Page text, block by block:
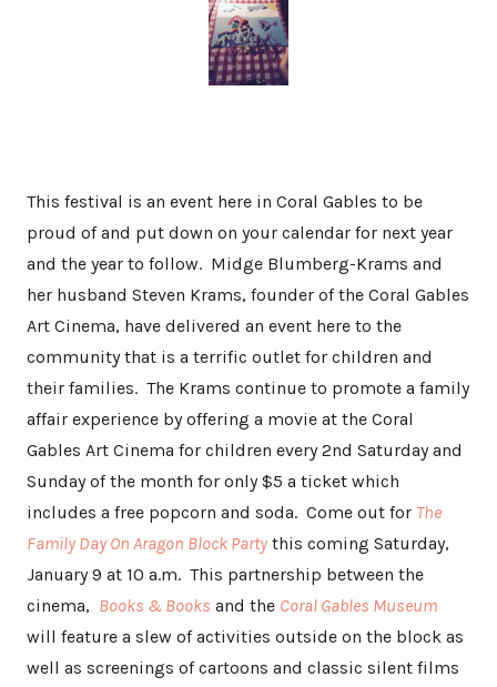
This festival is an event here in Coral Gables to be
proud of and put down on your calendar for next year
and the year to follow. Midge Blumberg-Krams and
her husband Steven Krams, founder of the Coral Gables
Art Cinema, have delivered an event here to the
community that is a terrific outlet for children and
their families. The Krams continue to promote a family
affair experience by offering a movie at the Coral
Gables Art Cinema for children every 2nd Saturday and
Sunday of the month for only $5 a ticket which
includes a free popcorn and soda. Come out for The
Family Day On Aragon Block Party this coming Saturday,
January 9 at 10 a.m. This partnership between the
cinema, Books & Books and the Coral Gables Museum
will feature a slew of activities outside on the block as
well as screenings of cartoons and classic silent films